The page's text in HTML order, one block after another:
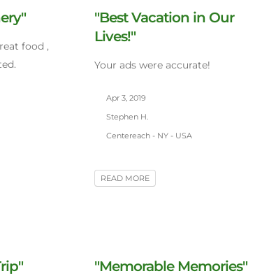
food ,
"Best Vacation in Our
Lives!"
Your ads were accurate!
Apr 3, 2019
Stephen H.
Centereach - NY - USA
READ MORE
"Memorable Memories"